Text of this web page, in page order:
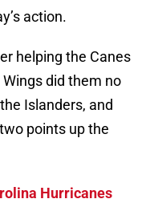
action.
helping the Canes
did them no
Islanders, and
points up the
Hurricanes